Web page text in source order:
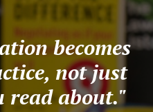
becomes
not just
read about."